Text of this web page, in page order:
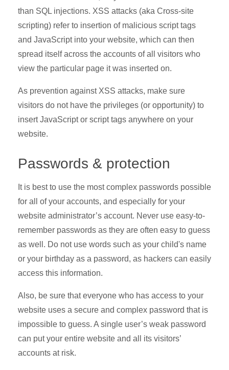
than SQL injections. XSS attacks (aka Cross-site
scripting) refer to insertion of malicious script tags
and JavaScript into your website, which can then
spread itself across the accounts of all visitors who
view the particular page it was inserted on.
As prevention against XSS attacks, make sure
visitors do not have the privileges (or opportunity) to
insert JavaScript or script tags anywhere on your
website.
Passwords & protection
It is best to use the most complex passwords possible
for all of your accounts, and especially for your
website administrator’s account. Never use easy-to-
remember passwords as they are often easy to guess
as well. Do not use words such as your child's name
or your birthday as a password, as hackers can easily
access this information.
Also, be sure that everyone who has access to your
website uses a secure and complex password that is
impossible to guess. A single user’s weak password
can put your entire website and all its visitors’
accounts at risk.